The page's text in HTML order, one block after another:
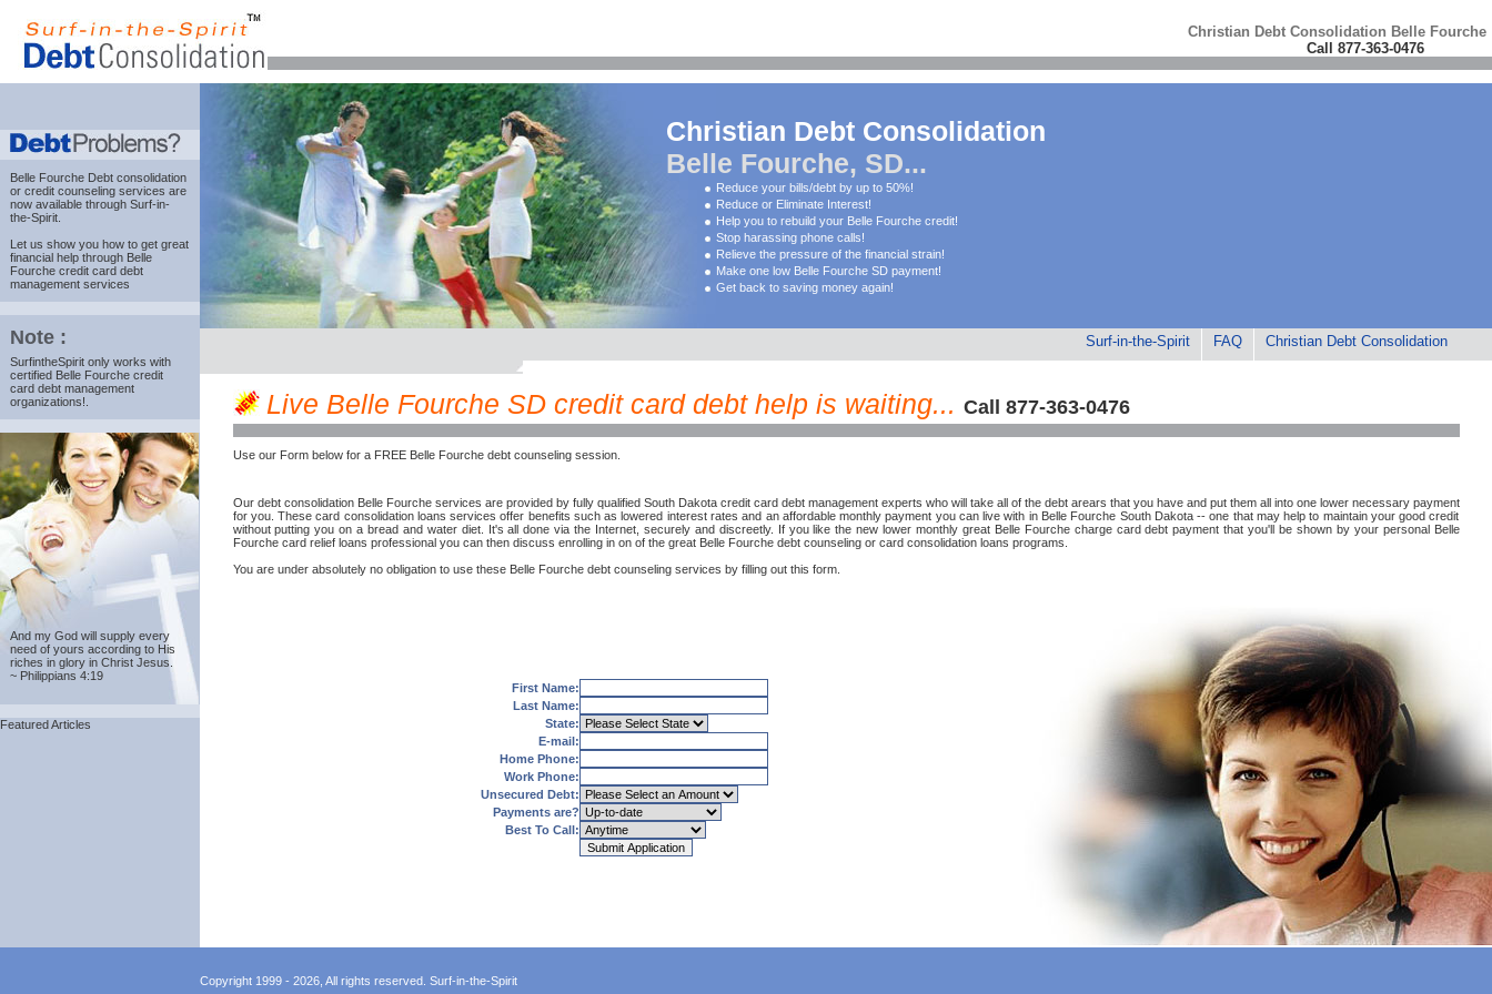
Christian Debt Consolidation Belle Fourche
Call 877-363-0476
Belle Fourche Debt consolidation
or credit counseling services are
now available through Surf-in-
the-Spirit.
Let us show you how to get great
financial help through Belle
Fourche credit card debt
management services
Note :
SurfintheSpirit only works with
certified Belle Fourche credit
card debt management
organizations!.
And my God will supply every
need of yours according to His
riches in glory in Christ Jesus.
~ Philippians 4:19
Featured Articles
Christian Debt Consolidation
Belle Fourche, SD...
Reduce your bills/debt by up to 50%!
Reduce or Eliminate Interest!
Help you to rebuild your Belle Fourche credit!
Stop harassing phone calls!
Relieve the pressure of the financial strain!
Make one low Belle Fourche SD payment!
Get back to saving money again!
Surf-in-the-Spirit FAQ Christian Debt Consolidation
Live Belle Fourche SD credit card debt help is waiting... Call 877-363-0476
Use our Form below for a FREE Belle Fourche debt counseling session.
Our debt consolidation Belle Fourche services are provided by fully qualified South Dakota credit card debt management experts who will take all of the debt arears that you have and put them all into one lower necessary payment
for you. These card consolidation loans services offer benefits such as lowered interest rates and an affordable monthly payment you can live with in Belle Fourche South Dakota -- one that may help to maintain your good credit
without putting you on a bread and water diet. It's all done via the Internet, securely and discreetly. If you like the new lower monthly great Belle Fourche charge card debt payment that you'll be shown by your personal Belle
Fourche card relief loans professional you can then discuss enrolling in on of the great Belle Fourche debt counseling or card consolidation loans programs.
You are under absolutely no obligation to use these Belle Fourche debt counseling services by filling out this form.
First Name:
Last Name:
State:
E-mail:
Home Phone:
Work Phone:
Unsecured Debt:
Payments are?
Best To Call:
Copyright 1999 - 2026, All rights reserved. Surf-in-the-Spirit